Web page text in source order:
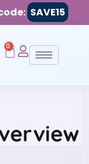
SAVE15
0